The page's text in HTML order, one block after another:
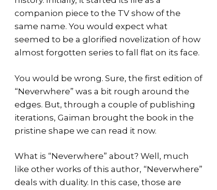
companion piece to the TV show of the
same name. You would expect what
seemed to be a glorified novelization of how
almost forgotten series to fall flat on its face.
You would be wrong. Sure, the first edition of
“Neverwhere” was a bit rough around the
edges. But, through a couple of publishing
iterations, Gaiman brought the book in the
pristine shape we can read it now.
What is “Neverwhere” about? Well, much
like other works of this author, “Neverwhere”
deals with duality. In this case, those are